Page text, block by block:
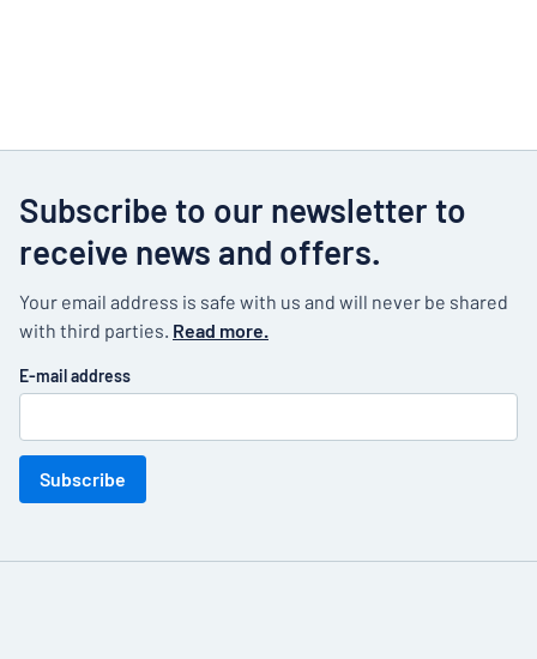
Subscribe to our newsletter to
receive news and offers.
Your email address is safe with us and will never be shared
with third parties. Read more.
E-mail address
Subscribe